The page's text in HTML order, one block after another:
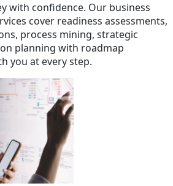
with confidence. Our business
cover readiness assessments,
process mining, strategic
planning with roadmap
you at every step.